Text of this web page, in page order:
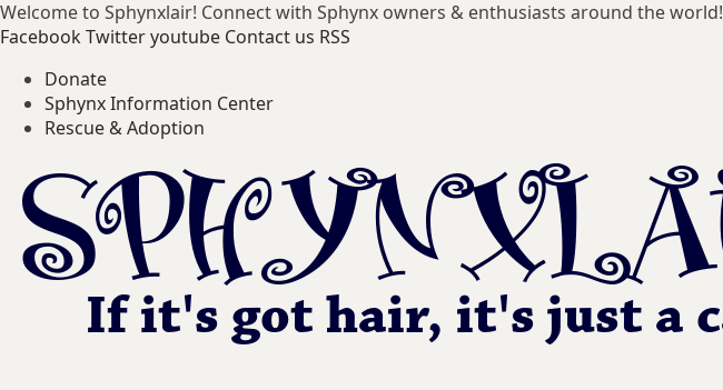
Welcome to Sphynxlair! Connect with Sphynx owners & enthusiasts around the world!
FacebookTwitteryoutube Contact us RSS
Donate
Sphynx Information Center
Rescue & Adoption